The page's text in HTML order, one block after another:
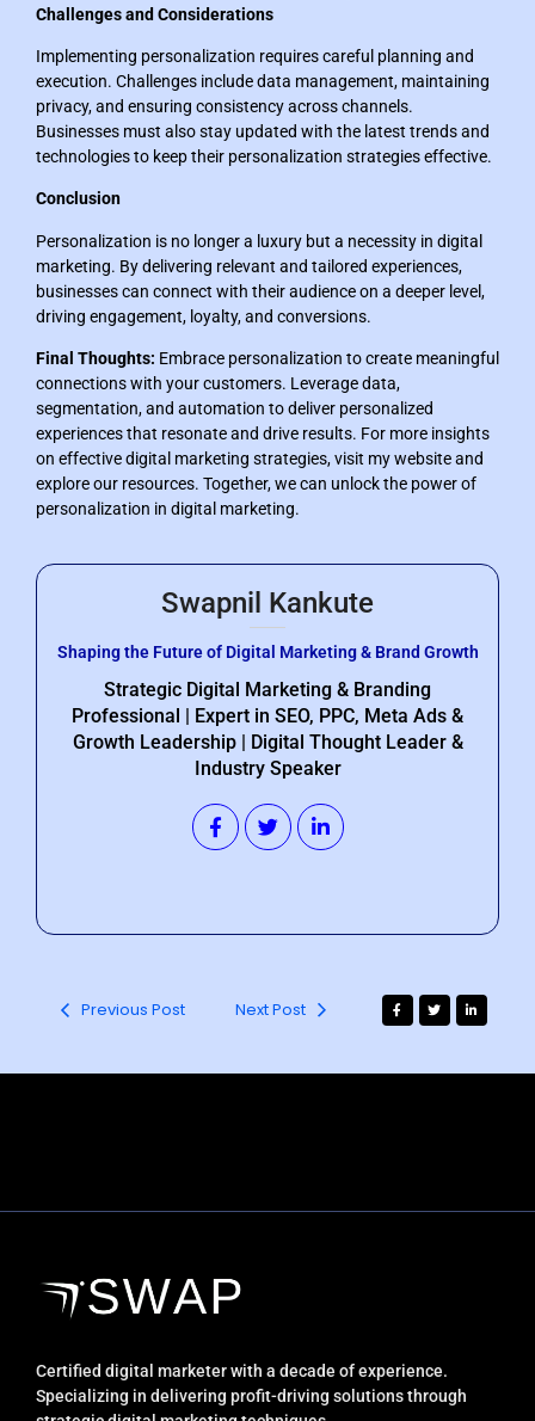
Challenges and Considerations
Implementing personalization requires careful planning and
execution. Challenges include data management, maintaining
privacy, and ensuring consistency across channels.
Businesses must also stay updated with the latest trends and
technologies to keep their personalization strategies effective.
Conclusion
Personalization is no longer a luxury but a necessity in digital
marketing. By delivering relevant and tailored experiences,
businesses can connect with their audience on a deeper level,
driving engagement, loyalty, and conversions.
Final Thoughts: Embrace personalization to create meaningful
connections with your customers. Leverage data,
segmentation, and automation to deliver personalized
experiences that resonate and drive results. For more insights
on effective digital marketing strategies, visit my website and
explore our resources. Together, we can unlock the power of
personalization in digital marketing.
Swapnil Kankute
Shaping the Future of Digital Marketing & Brand Growth
Strategic Digital Marketing & Branding
Professional | Expert in SEO, PPC, Meta Ads &
Growth Leadership | Digital Thought Leader &
Industry Speaker
Previous Post Next Post
Certified digital marketer with a decade of experience.
Specializing in delivering profit-driving solutions through